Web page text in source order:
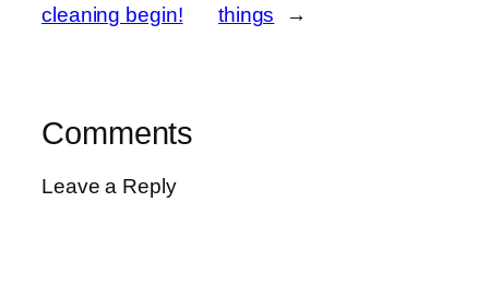
cleaning begin!
things
→
Comments
Leave a Reply